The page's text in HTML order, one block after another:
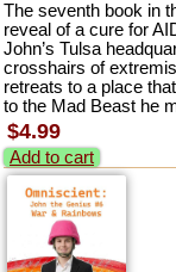
The seventh book in
reveal of a cure for
John’s Tulsa
crosshairs of
retreats to a place
to the Mad Beast he
$4.99
Add to cart